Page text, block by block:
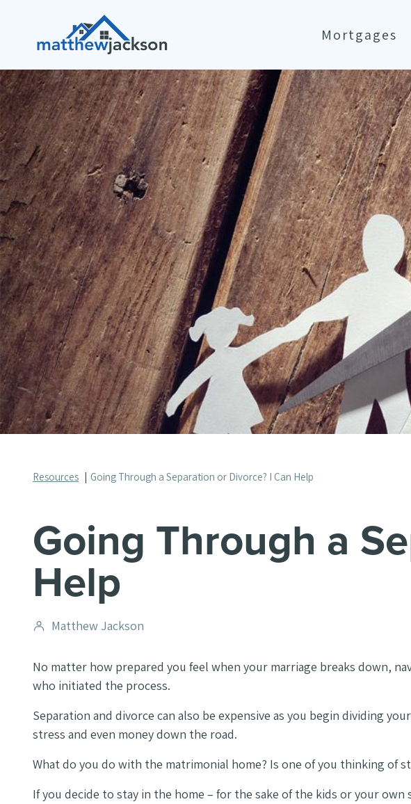
Mortgages
Resources Going Through a Separation or Divorce? I Can Help
Going Through a
Help
Post
Matthew Jackson
No matter how prepared you feel when your marriage breaks down,
who initiated the process.
Separation and divorce can also be expensive as you begin dividing
stress and even money down the road.
What do you do with the matrimonial home? Is one of you thinking of
If you decide to stay in the home – for the sake of the kids or your